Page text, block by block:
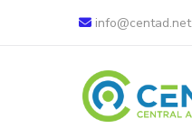
info@centad.net